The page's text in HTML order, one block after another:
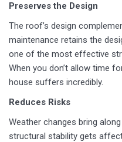
Preserves the Design
The roof’s design
maintenance retains the
one of the most effective
When you don’t allow time
house suffers incredibly.
Reduces Risks
Weather changes bring
structural stability gets